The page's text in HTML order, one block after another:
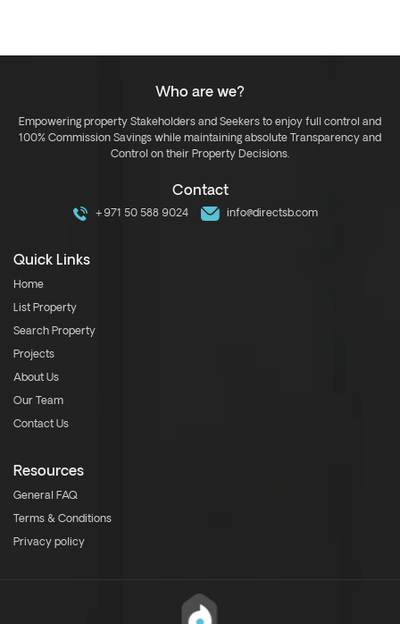
Who are we?
Empowering property Stakeholders and Seekers to enjoy full control and
100% Commission Savings while maintaining absolute Transparency and
Control on their Property Decisions.
Contact
+971 50 588 9024 info@directsb.com
Quick Links
Home
List Property
Search Property
Projects
About Us
Our Team
Contact Us
Resources
General FAQ
Terms & Conditions
Privacy policy